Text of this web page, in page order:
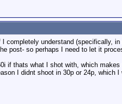
completely understand (specifically,
post- so perhaps I need to let it
if thats what I shot with, which
I didnt shoot in 30p or 24p, which I